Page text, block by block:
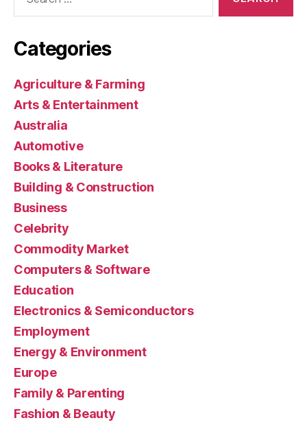
Categories
Agriculture & Farming
Arts & Entertainment
Australia
Automotive
Books & Literature
Building & Construction
Business
Celebrity
Commodity Market
Computers & Software
Education
Electronics & Semiconductors
Employment
Energy & Environment
Europe
Family & Parenting
Fashion & Beauty